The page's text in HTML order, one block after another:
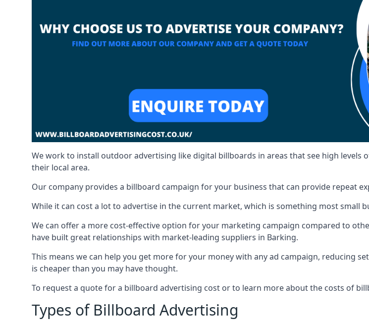
We work to install outdoor advertising like digital billboards in areas that see high levels
their local area.
Our company provides a billboard campaign for your business that can provide repeat
While it can cost a lot to advertise in the current market, which is something most small
We can offer a more cost-effective option for your marketing campaign compared to
have built great relationships with market-leading suppliers in Barking.
This means we can help you get more for your money with any ad campaign, reducing
is cheaper than you may have thought.
To request a quote for a billboard advertising cost or to learn more about the costs of
Types of Billboard Advertising